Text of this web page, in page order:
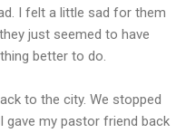
I felt a little sad for them
just seemed to have
better to do.
to the city. We stopped
gave my pastor friend back